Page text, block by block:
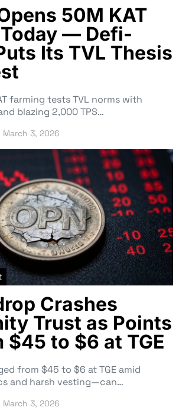
50M KAT
— Defi-
Its TVL Thesis
farming tests TVL norms with
blazing 2,000 TPS…
March 3, 2026
Crashes
Trust as Points
$45 to $6 at TGE
from $45 to $6 at TGE amid
and harsh vesting—can…
March 3, 2026